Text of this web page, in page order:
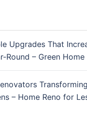
Upgrades That
Round – Green Home
– Home Reno for